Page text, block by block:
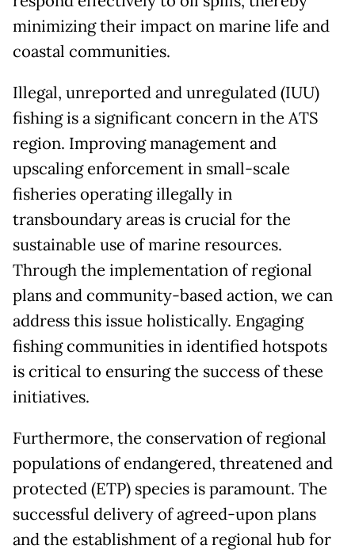
minimizing their impact on marine life and
coastal communities.
Illegal, unreported and unregulated (IUU)
fishing is a significant concern in the ATS
region. Improving management and
upscaling enforcement in small-scale
fisheries operating illegally in
transboundary areas is crucial for the
sustainable use of marine resources.
Through the implementation of regional
plans and community-based action, we can
address this issue holistically. Engaging
fishing communities in identified hotspots
is critical to ensuring the success of these
initiatives.
Furthermore, the conservation of regional
populations of endangered, threatened and
protected (ETP) species is paramount. The
successful delivery of agreed-upon plans
and the establishment of a regional hub for